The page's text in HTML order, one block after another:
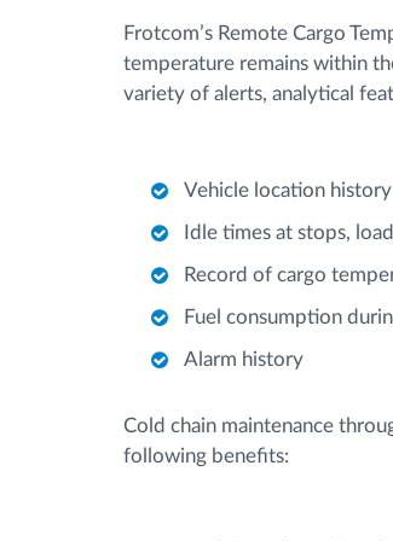
Frotcom’s Remote Cargo
temperature remains within
variety of alerts, analytical
Vehicle location
Idle times at stops,
Record of cargo
Fuel consumption
Alarm history
Cold chain maintenance
following benefits: